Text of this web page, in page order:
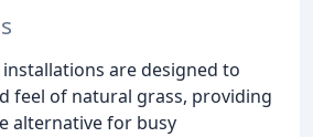
are designed to
feel of natural grass, providing
alternative for busy